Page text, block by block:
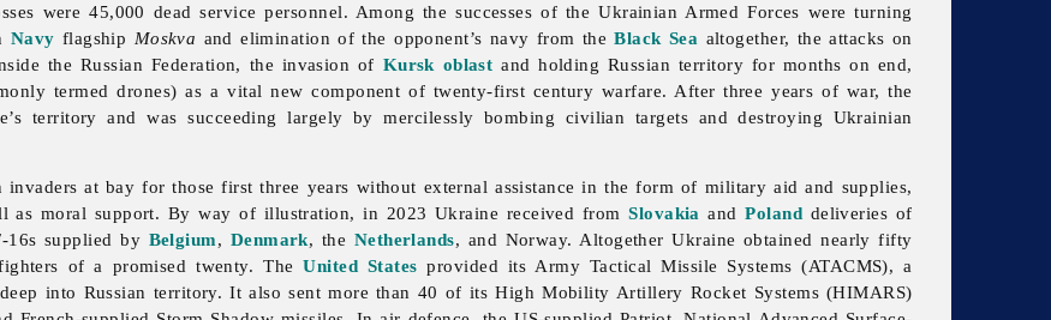
were 45,000 dead service personnel. Among the successes of the Ukrainian Armed Forces were turning
Navy flagship Moskva and elimination of the opponent’s navy from theBlack Sea altogether, the attacks on
the Russian Federation, the invasion of Kursk oblast and holding Russian territory for months on end,
termed drones) as a vital new component of twenty-first century warfare. After three years of war, the
territory and was succeeding largely by mercilessly bombing civilian targets and destroying Ukrainian
at bay for those first three years without external assistance in the form of military aid and supplies,
as moral support. By way of illustration, in 2023 Ukraine received fromSlovakia andPoland deliveries of
16s supplied by Belgium, Denmark, the Netherlands, and Norway. Altogether Ukraine obtained nearly fifty
of a promised twenty. TheUnited States provided its Army Tactical Missile Systems (ATACMS), a
into Russian territory. It also sent more than 40 of its High Mobility Artillery Rocket Systems (HIMARS)